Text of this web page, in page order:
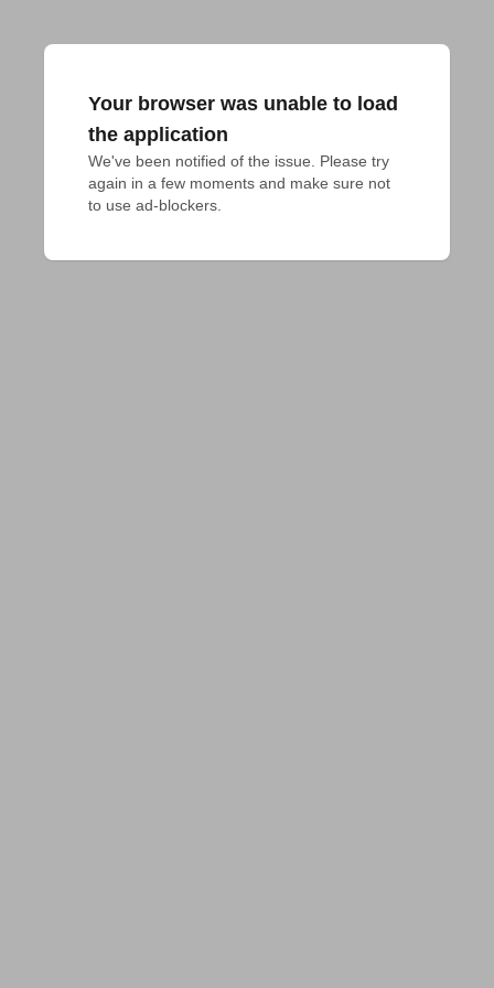
Your browser was unable to load
the application
We've been notified of the issue. Please try
again in a few moments and make sure not
to use ad-blockers.